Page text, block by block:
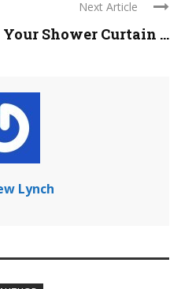
Next Article
Your Shower Curtain ...
Lynch